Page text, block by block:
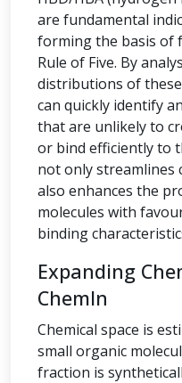
are fundamental
forming the basis of
Rule of Five. By
distributions of
can quickly identify
that are unlikely to
or bind efficiently to
not only streamlines
also enhances the
molecules with
binding
Expanding
ChemIn
Chemical space is
small organic
fraction is